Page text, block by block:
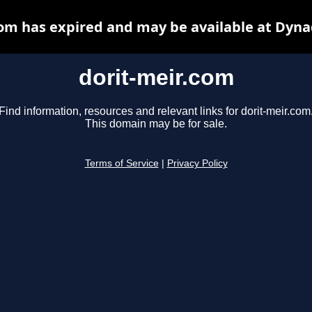
dorit-meir.com
Find information, resources and relevant links for dorit-meir.com.
This domain may be for sale.
Terms of Service Privacy Policy
has expired and may be available at